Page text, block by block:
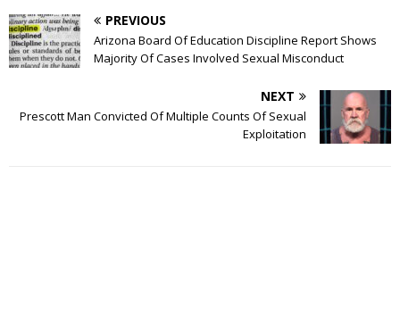
PREVIOUS
Arizona Board Of Education Discipline Report Shows
Majority Of Cases Involved Sexual Misconduct
NEXT
Prescott Man Convicted Of Multiple Counts Of Sexual
Exploitation